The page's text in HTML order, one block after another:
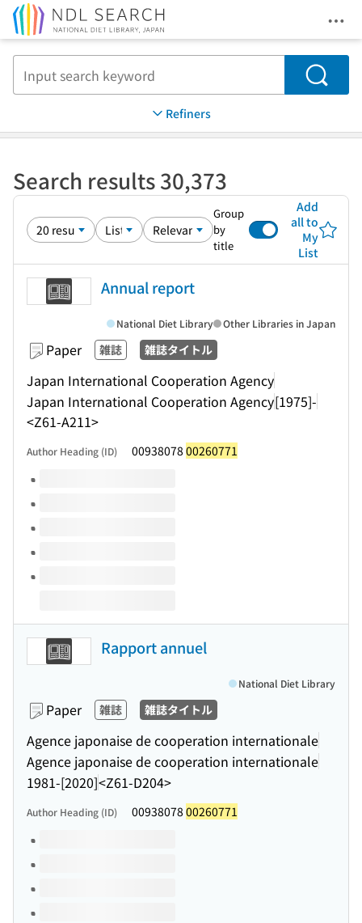
Search
Refiners
Search results 30,373
Group
by
title
Add
all to
My
List
Annual report
Paper 雑誌 雑誌タイトル
Japan International Cooperation Agency
Japan International Cooperation Agency[1975]-
<Z61-A211>
National Diet Library Other Libraries in Japan
Author Heading (ID) 00938078 00260771
Volumes of this title
Rapport annuel
Paper 雑誌 雑誌タイトル
Agence japonaise de cooperation internationale
Agence japonaise de cooperation internationale
1981-[2020]<Z61-D204>
National Diet Library
Author Heading (ID) 00938078 00260771
Volumes of this title